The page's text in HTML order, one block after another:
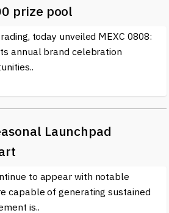
future of digital currencies and
opinions, ask questions, and
looking to deepen their
The site features articles
of smart contracts, or the
tailored to a wide audience.
positions itself as a
interested in the future of
resource.
prize pool
today unveiled MEXC 0808:
annual brand celebration
Launchpad
to appear with notable
capable of generating sustained
is..